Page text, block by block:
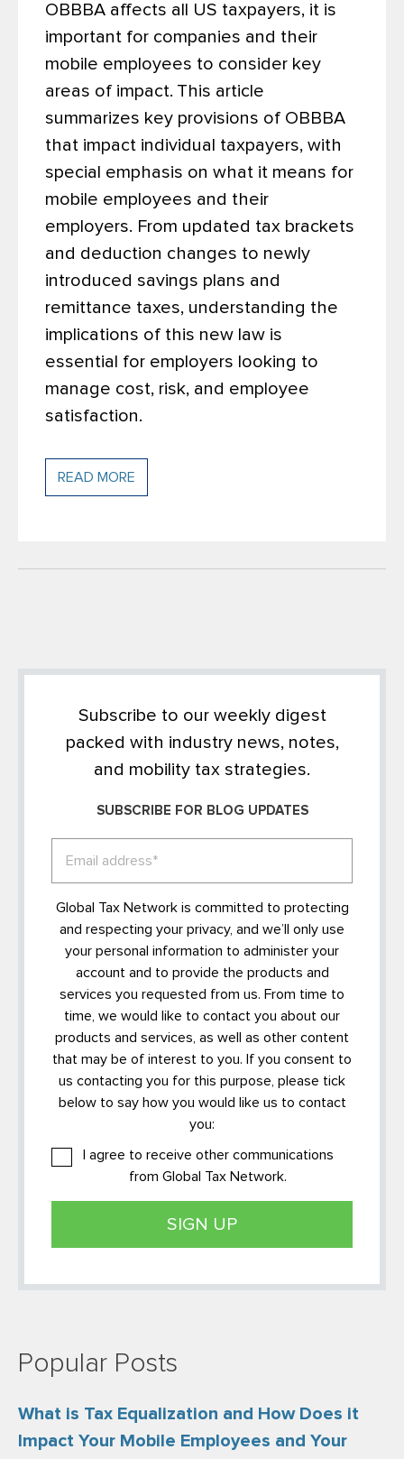
OBBBA affects all US taxpayers, it is
important for companies and their
mobile employees to consider key
areas of impact. This article
summarizes key provisions of OBBBA
that impact individual taxpayers, with
special emphasis on what it means for
mobile employees and their
employers. From updated tax brackets
and deduction changes to newly
introduced savings plans and
remittance taxes, understanding the
implications of this new law is
essential for employers looking to
manage cost, risk, and employee
satisfaction.
READ MORE
Subscribe to our weekly digest
packed with industry news, notes,
and mobility tax strategies.
SUBSCRIBE FOR BLOG UPDATES
Global Tax Network is committed to protecting
and respecting your privacy, and we’ll only use
your personal information to administer your
account and to provide the products and
services you requested from us. From time to
time, we would like to contact you about our
products and services, as well as other content
that may be of interest to you. If you consent to
us contacting you for this purpose, please tick
below to say how you would like us to contact
you:
I agree to receive other communications
from Global Tax Network.
Popular Posts
What is Tax Equalization and How Does it
Impact Your Mobile Employees and Your